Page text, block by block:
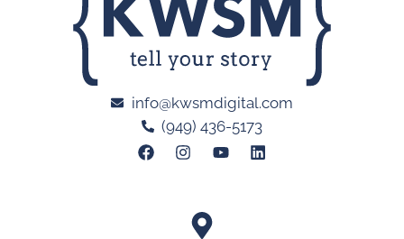
info@kwsmdigital.com
(949) 436-5173